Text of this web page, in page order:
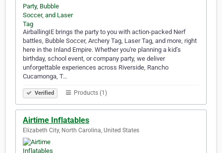
AirballingIE brings the party to you with action-packed Nerf
battles, Bubble Soccer, Archery Tag, Laser Tag, and more, right
here in the Inland Empire. Whether you're planning a kid’s
birthday, school event, or company party, we deliver
unforgettable experiences across Riverside, Rancho
Cucamonga, T…
Verified Products (1)
Airtime Inflatables
Elizabeth City, North Carolina, United States